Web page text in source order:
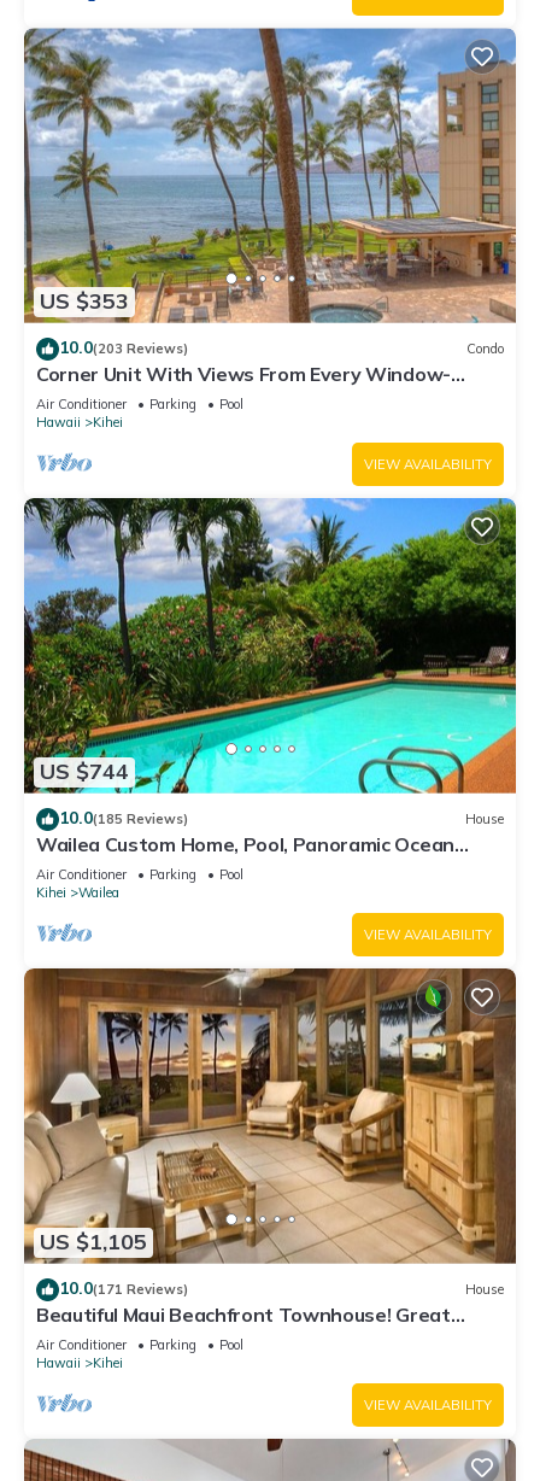
US $353
10.0(203 Reviews) Condo
Corner Unit With Views From Every Window-
Awesome Reviews
Air Conditioner Parking
Pool
Hawaii
Kihei
VIEW AVAILABILITY
US $744
10.0(185 Reviews) House
Wailea Custom Home, Pool, Panoramic Ocean
View, Waterfalls - Maui Ocean Palms
Air Conditioner Parking
Pool
Kihei
Wailea
VIEW AVAILABILITY
US $1,105
10.0(171 Reviews) House
Beautiful Maui Beachfront Townhouse! Great
Views! 200+ Five Star Reviews !
Air Conditioner Parking
Pool
Hawaii
Kihei
VIEW AVAILABILITY